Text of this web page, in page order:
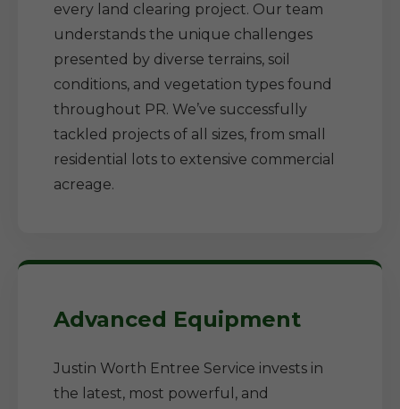
every land clearing project. Our team
understands the unique challenges
presented by diverse terrains, soil
conditions, and vegetation types found
throughout PR. We’ve successfully
tackled projects of all sizes, from small
residential lots to extensive commercial
acreage.
Advanced Equipment
Justin Worth Entree Service invests in
the latest, most powerful, and